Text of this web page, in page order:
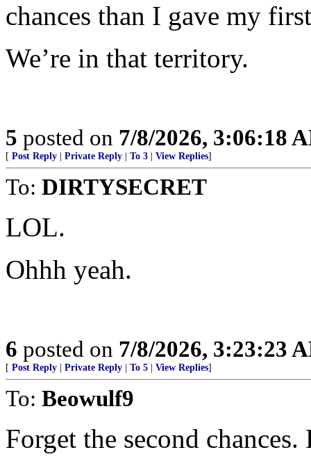
chances than I gave my
We’re in that territory.
5 posted on 7/8/2026, 3:06:18
[ Post Reply Private Reply To 3 View Replies]
To: DIRTYSECRET
LOL.
Ohhh yeah.
6 posted on 7/8/2026, 3:23:23
[ Post Reply Private Reply To 5 View Replies]
To: Beowulf9
Forget the second